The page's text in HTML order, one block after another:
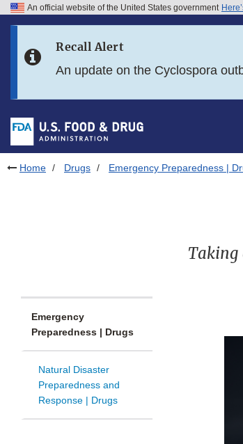
Skip to FDA Search
Skip to footer links
An official website of the United States government
Recall Alert
An update on the Cyclospora
Home Drugs Emergency Preparedness |
Taking
Emergency
Preparedness | Drugs
Natural Disaster
Preparedness and
Response | Drugs